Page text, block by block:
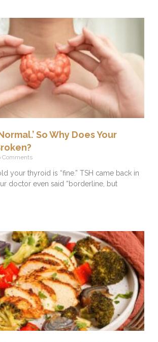
So Why Does Your
Comments
your thyroid is “fine.” TSH came back in
doctor even said “borderline, but